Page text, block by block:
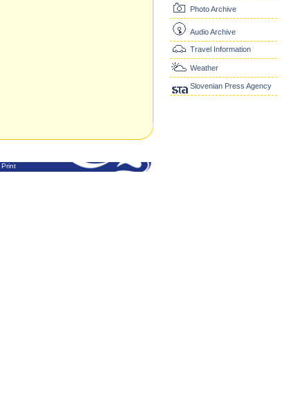
Photo Archive
Audio Archive
Travel Information
Weather
Slovenian Press Agency
Print